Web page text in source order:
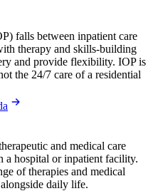
falls between inpatient care
therapy and skills-building
and provide flexibility. IOP is
the 24/7 care of a residential
and medical care
a hospital or inpatient facility.
of therapies and medical
daily life.